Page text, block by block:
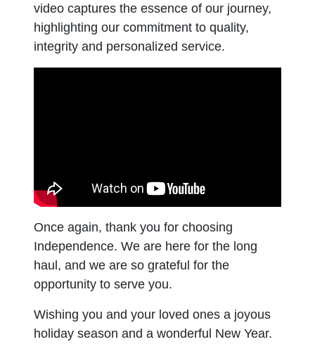
video captures the essence of our journey,
highlighting our commitment to quality,
integrity and personalized service.
Once again, thank you for choosing
Independence. We are here for the long
haul, and we are so grateful for the
opportunity to serve you.
Wishing you and your loved ones a joyous
holiday season and a wonderful New Year.